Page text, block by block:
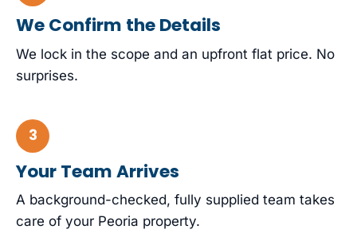
We Confirm the Details
We lock in the scope and an upfront flat price. No
surprises.
Your Team Arrives
A background-checked, fully supplied team takes
care of your Peoria property.